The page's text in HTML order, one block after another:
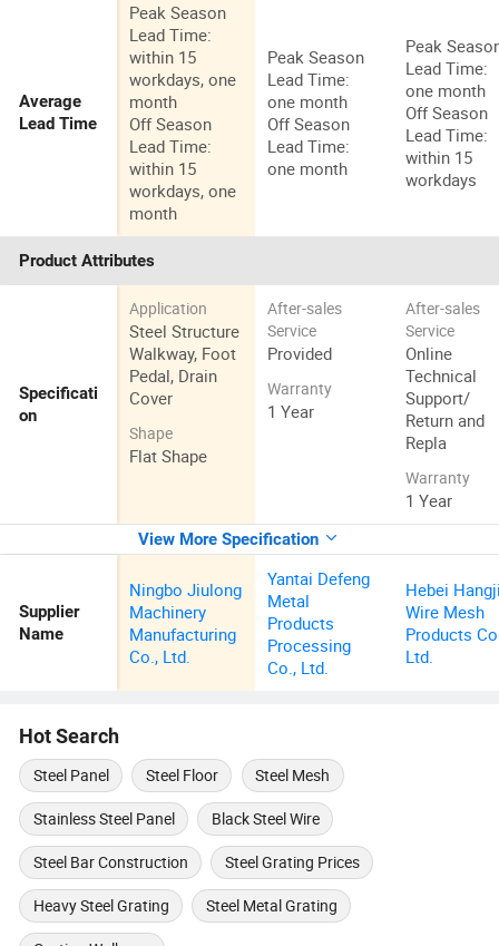
Average
Lead Time
Peak Season
Lead Time:
within 15
workdays, one
month
Off Season
Lead Time:
within 15
workdays, one
month
Peak Season
Lead Time:
one month
Off Season
Lead Time:
one month
Peak
Lead Time:
one month
Off Season
Lead Time:
within 15
workdays
Product Attributes
Specificati
on
Application
Steel Structure
Walkway, Foot
Pedal, Drain
Cover
Shape
Flat Shape
After-sales
Service
Provided
Warranty
1 Year
After-sales
Service
Online
Technical
Support/
Return and
Repla
Warranty
1 Year
View More Specification
Supplier
Name
Ningbo Jiulong
Machinery
Manufacturing
Co., Ltd.
Yantai Defeng
Metal
Products
Processing
Co., Ltd.
Hebei
Wire Mesh
Products
Ltd.
Hot Search
Steel Panel Steel Floor Steel Mesh
Stainless Steel Panel Black Steel Wire
Steel Bar Construction Steel Grating Prices
Heavy Steel Grating Steel Metal Grating